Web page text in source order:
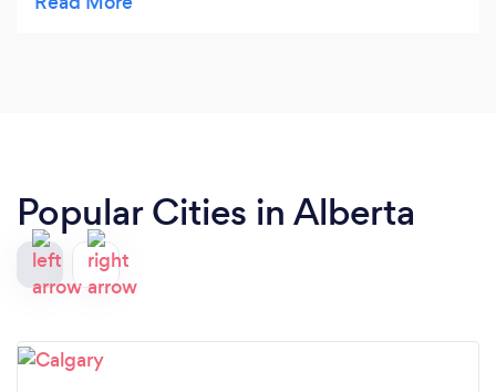
Lucy's is the best company I ever had. Strongly
Popular Cities in Alberta